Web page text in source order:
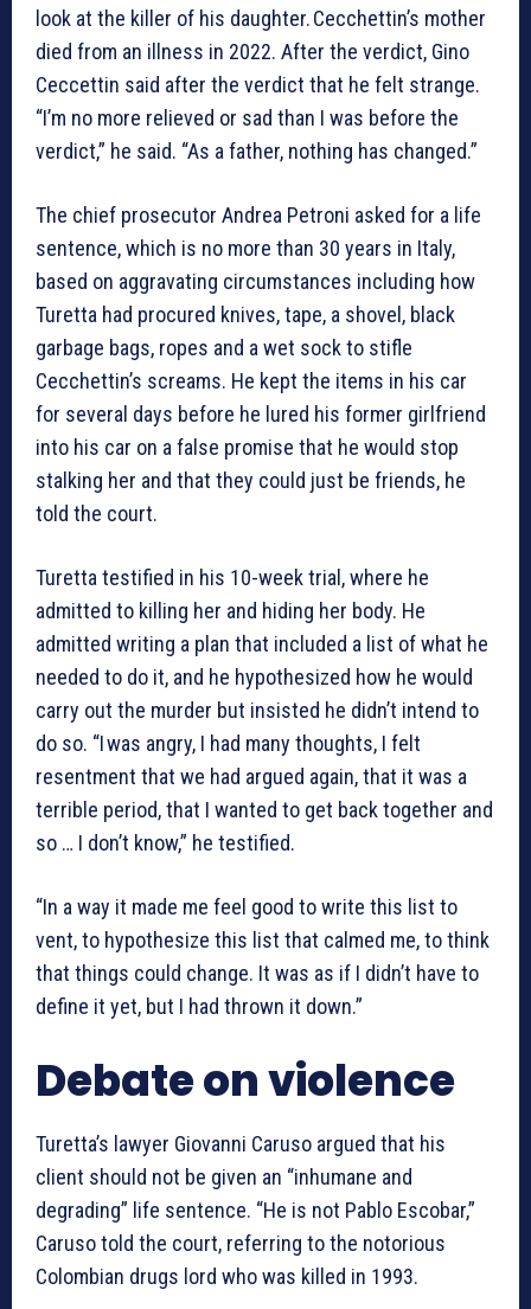
look at the killer of his daughter. Cecchettin’s mother
died from an illness in 2022. After the verdict, Gino
Ceccettin said after the verdict that he felt strange.
“I’m no more relieved or sad than I was before the
verdict,” he said. “As a father, nothing has changed.”
The chief prosecutor Andrea Petroni asked for a life
sentence, which is no more than 30 years in Italy,
based on aggravating circumstances including how
Turetta had procured knives, tape, a shovel, black
garbage bags, ropes and a wet sock to stifle
Cecchettin’s screams. He kept the items in his car
for several days before he lured his former girlfriend
into his car on a false promise that he would stop
stalking her and that they could just be friends, he
told the court.
Turetta testified in his 10-week trial, where he
admitted to killing her and hiding her body. He
admitted writing a plan that included a list of what he
needed to do it, and he hypothesized how he would
carry out the murder but insisted he didn’t intend to
do so. “I was angry, I had many thoughts, I felt
resentment that we had argued again, that it was a
terrible period, that I wanted to get back together and
so … I don’t know,” he testified.
“In a way it made me feel good to write this list to
vent, to hypothesize this list that calmed me, to think
that things could change. It was as if I didn’t have to
define it yet, but I had thrown it down.”
Debate on violence
Turetta’s lawyer Giovanni Caruso argued that his
client should not be given an “inhumane and
degrading” life sentence. “He is not Pablo Escobar,”
Caruso told the court, referring to the notorious
Colombian drugs lord who was killed in 1993.